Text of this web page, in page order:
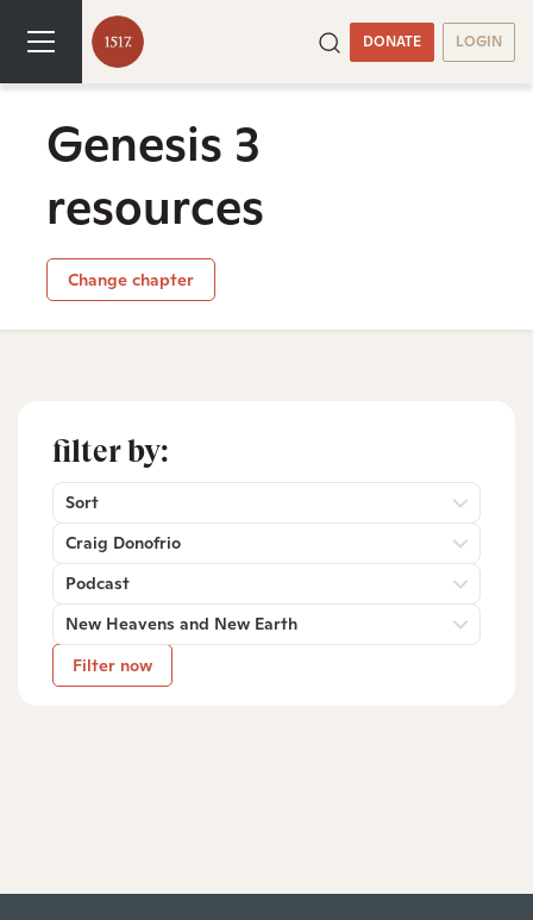
DONATE LOGIN
Genesis 3
resources
Change chapter
filter by:
Sort
Craig Donofrio
Podcast
New Heavens and New Earth
Filter now